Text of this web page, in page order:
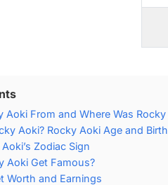
Aoki From and Where Was
Aoki? Rocky Aoki Age and
Zodiac Sign
Aoki Get Famous?
Worth and Earnings